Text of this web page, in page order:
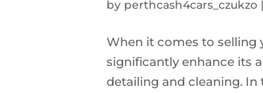
by perthcash4cars_czukzo
When it comes to selling
significantly enhance its
detailing and cleaning. In